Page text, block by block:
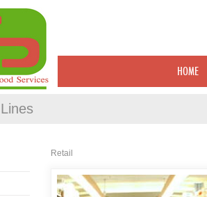
HOME
Retail